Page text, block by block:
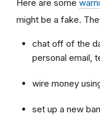
Here are some
might be a fake.
chat off of the
personal email,
wire money
set up a new